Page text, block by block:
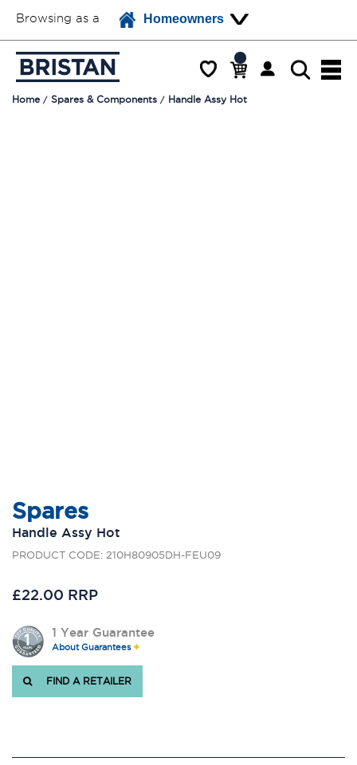
Browsing as a Homeowners
Home Spares & Components Handle Assy Hot
Spares
Handle Assy Hot
PRODUCT CODE: 210H80905DH-FEU09
£22.00 RRP
1 Year Guarantee
About Guarantees
FIND A RETAILER